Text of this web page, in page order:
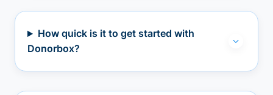
How quick is it to get started with
Donorbox?